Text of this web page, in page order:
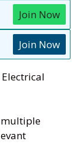
Join Now
Join Now
multiple